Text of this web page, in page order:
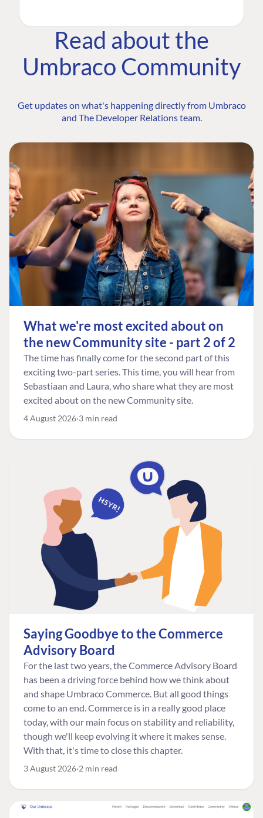
Read about the
Umbraco Community
Get updates on what's happening directly from Umbraco
and The Developer Relations team.
What we're most excited about on
the new Community site - part 2 of 2
The time has finally come for the second part of this
exciting two-part series. This time, you will hear from
Sebastiaan and Laura, who share what they are most
excited about on the new Community site.
4 August 2026 3 min read
Saying Goodbye to the Commerce
Advisory Board
For the last two years, the Commerce Advisory Board
has been a driving force behind how we think about
and shape Umbraco Commerce. But all good things
come to an end. Commerce is in a really good place
today, with our main focus on stability and reliability,
though we'll keep evolving it where it makes sense.
With that, it's time to close this chapter.
3 August 2026 2 min read